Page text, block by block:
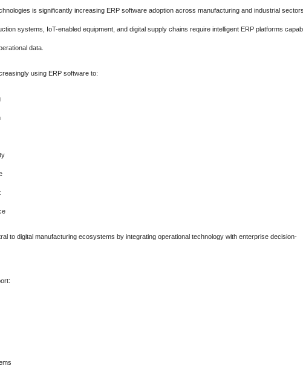
is significantly increasing ERP software adoption across manufacturing and industrial sectors.
systems, IoT-enabled equipment, and digital supply chains require intelligent ERP platforms
data.
using ERP software to:
to digital manufacturing ecosystems by integrating operational technology with enterprise decision-